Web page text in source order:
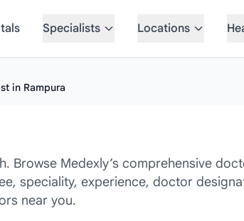
Specialists Locations
in Rampura
Browse Medexly’s comprehensive
speciality, experience, doctor
near you.